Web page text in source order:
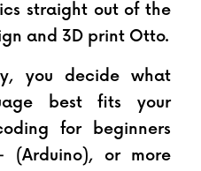
straight out of the
and 3D print Otto.
you decide what
best fits your
for beginners
or more